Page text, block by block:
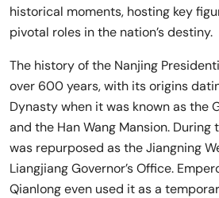
historical moments, hosting key
pivotal roles in the nation’s destiny.
The history of the Nanjing
over 600 years, with its origins
Dynasty when it was known as the
and the Han Wang Mansion. During
was repurposed as the Jiangning
Liangjiang Governor’s Office.
Qianlong even used it as a